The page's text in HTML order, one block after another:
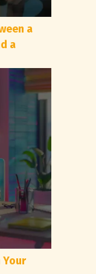
a
a
Your